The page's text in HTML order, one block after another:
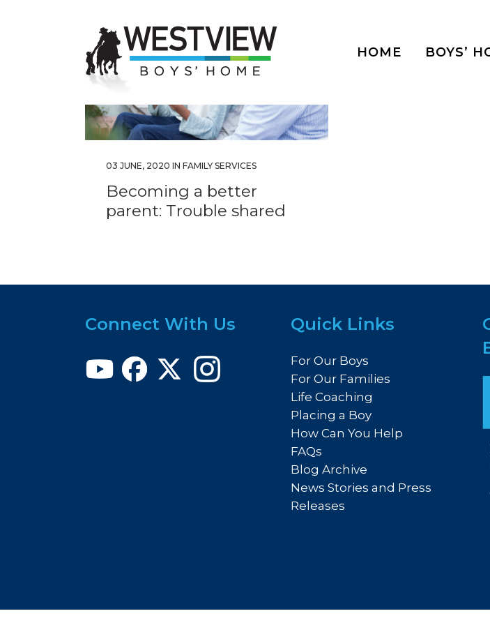
HOME BOYS’
03 JUNE, 2020 IN FAMILY SERVICES
Becoming a better
parent: Trouble shared
Connect With Us Quick Links
For Our Boys
For Our Families
Life Coaching
Placing a Boy
How Can You Help
FAQs
Blog Archive
News Stories and Press
Releases